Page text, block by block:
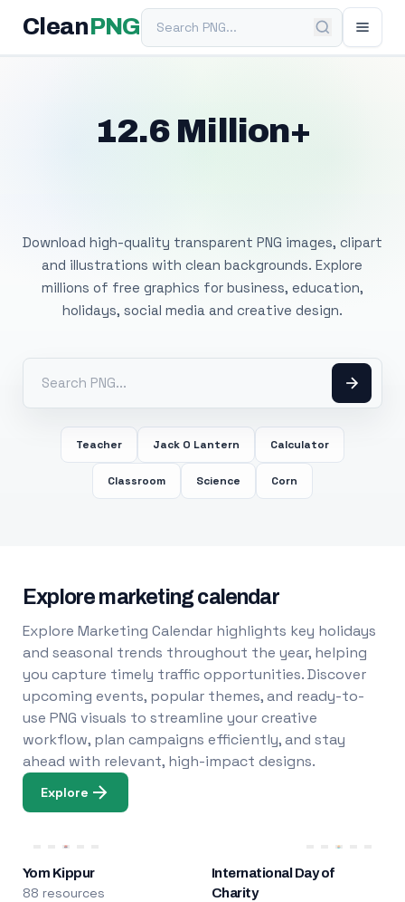
Clean PNGSearch PNG
12.6 Million+
Download high-quality transparent PNG images, clipart
and illustrations with clean backgrounds. Explore
millions of free graphics for business, education,
holidays, social media and creative design.
Teacher Jack O Lantern Calculator
Classroom Science Corn
Explore marketing calendar
Explore Marketing Calendar highlights key holidays
and seasonal trends throughout the year, helping
you capture timely traffic opportunities. Discover
upcoming events, popular themes, and ready-to-
use PNG visuals to streamline your creative
workflow, plan campaigns efficiently, and stay
ahead with relevant, high-impact designs.
Explore
Yom Kippur
88 resources
International Day of
Charity